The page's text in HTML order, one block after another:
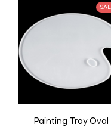
Painting Tray Oval